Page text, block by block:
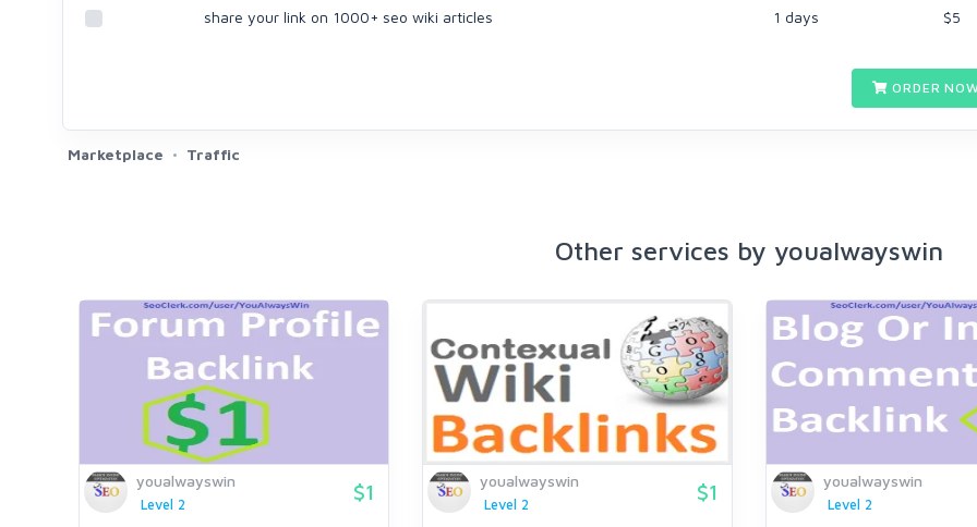
share your link on 1000+ seo wiki articles 1 days $5
ORDER
Marketplace Traffic
Other services by youalwayswin
youalwayswin
Level 2
$1 youalwayswin
Level 2
$1 youalwayswin
Level 2